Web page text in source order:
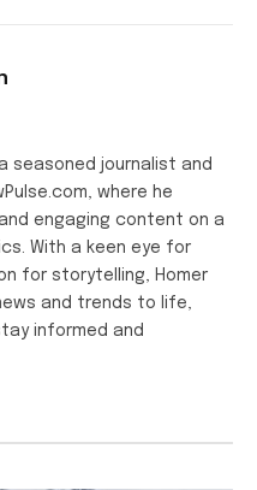
seasoned journalist and
where he
engaging content on a
With a keen eye for
for storytelling, Homer
and trends to life,
informed and